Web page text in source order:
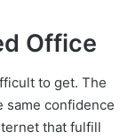
Office
to get. The
same confidence
that fulfill